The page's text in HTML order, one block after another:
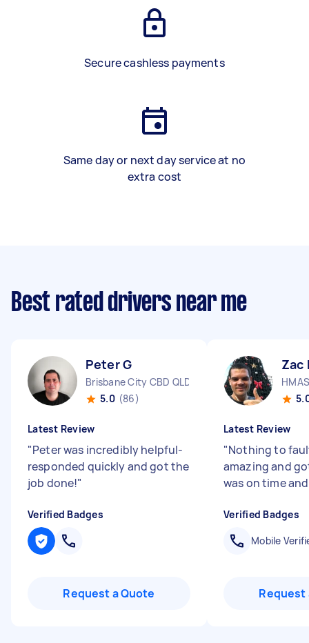
Secure cashless payments
Same day or next day service at no
extra cost
Best rated drivers near me
Peter G
Brisbane City CBD QLD
5.0 (86)
Latest Review
"Peter was incredibly helpful-
responded quickly and got the
job done!"
Verified Badges
Request a Quote
Zac
Latest Review
"Nothing to
amazing and
was on time
Verified Badges
Mobile
Request